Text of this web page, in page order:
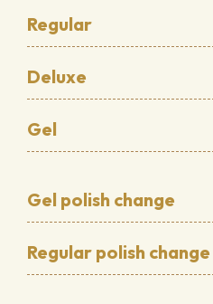
Regular
Deluxe
Gel
Gel polish change
Regular polish change